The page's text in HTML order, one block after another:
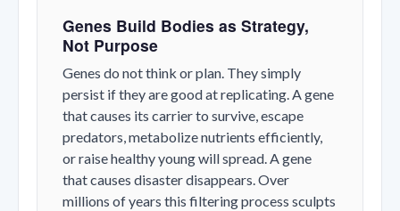
Genes Build Bodies as Strategy,
Not Purpose
Genes do not think or plan. They simply
persist if they are good at replicating. A gene
that causes its carrier to survive, escape
predators, metabolize nutrients efficiently,
or raise healthy young will spread. A gene
that causes disaster disappears. Over
millions of years this filtering process sculpts